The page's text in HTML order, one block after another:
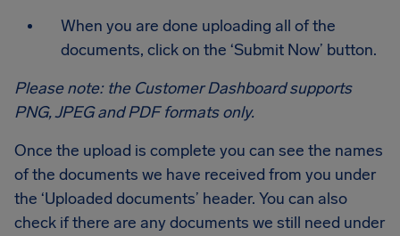
When you are done uploading all of the
documents, click on the ‘Submit Now’ button.
Please note: the Customer Dashboard supports
PNG, JPEG and PDF formats only.
Once the upload is complete you can see the names
of the documents we have received from you under
the ‘Uploaded documents’ header. You can also
check if there are any documents we still need under